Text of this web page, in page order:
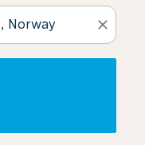
close